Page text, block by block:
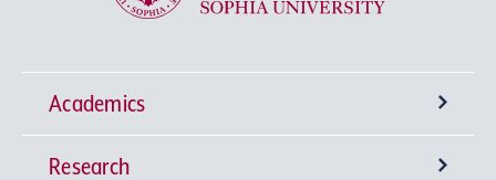
Academics
Undergraduate Programs
Research